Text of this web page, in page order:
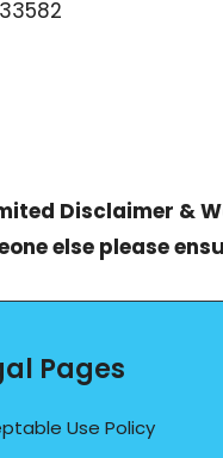
Disclaimer &
else please
Pages
Use Policy